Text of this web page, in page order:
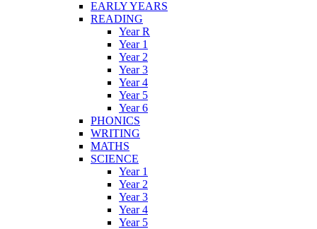
EARLY YEARS
READING
Year R
Year 1
Year 2
Year 3
Year 4
Year 5
Year 6
PHONICS
WRITING
MATHS
SCIENCE
Year 1
Year 2
Year 3
Year 4
Year 5